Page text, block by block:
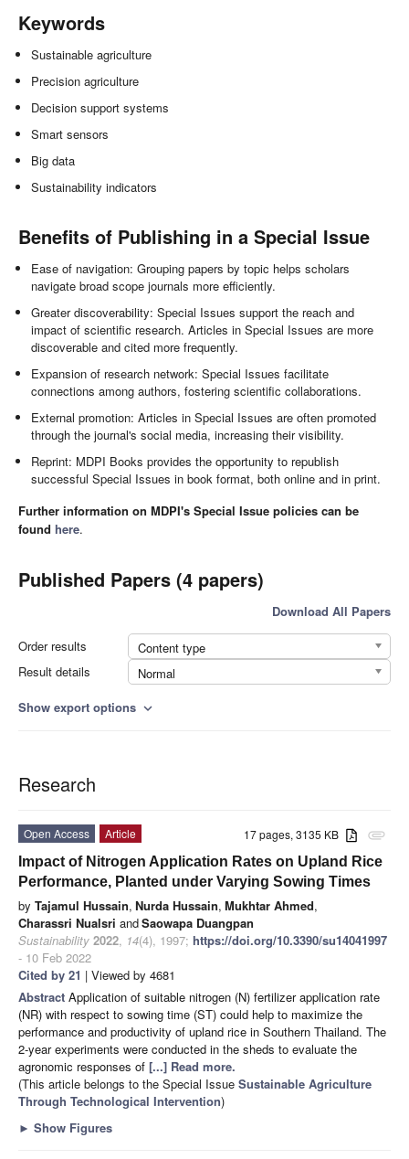
Keywords
Sustainable agriculture
Precision agriculture
Decision support systems
Smart sensors
Big data
Sustainability indicators
Benefits of Publishing in a Special Issue
Ease of navigation: Grouping papers by topic helps scholars
navigate broad scope journals more efficiently.
Greater discoverability: Special Issues support the reach and
impact of scientific research. Articles in Special Issues are more
discoverable and cited more frequently.
Expansion of research network: Special Issues facilitate
connections among authors, fostering scientific collaborations.
External promotion: Articles in Special Issues are often promoted
through the journal's social media, increasing their visibility.
Reprint: MDPI Books provides the opportunity to republish
successful Special Issues in book format, both online and in print.
Further information on MDPI's Special Issue policies can be
found here.
Published Papers (4 papers)
Download All Papers
Order results
Content type
Result details
Normal
Show export options expand_more
Research
attachment
17 pages, 3135 KB
Open Access
Article
Impact of Nitrogen Application Rates on Upland Rice
Performance, Planted under Varying Sowing Times
by Tajamul Hussain, Nurda Hussain, Mukhtar Ahmed,
Charassri Nualsri andSaowapa Duangpan
Sustainability 2022, 14(4), 1997; https://doi.org/10.3390/su14041997
- 10 Feb 2022
Cited by 21 | Viewed by 4681
Abstract Application of suitable nitrogen (N) fertilizer application rate
(NR) with respect to sowing time (ST) could help to maximize the
performance and productivity of upland rice in Southern Thailand. The
2-year experiments were conducted in the sheds to evaluate the
agronomic responses of [...] Read more.
(This article belongs to the Special Issue Sustainable Agriculture
Through Technological Intervention)
► Show Figures